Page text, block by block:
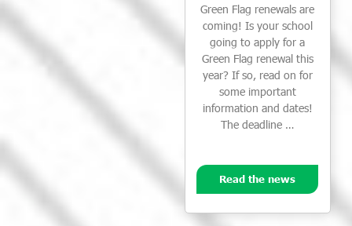
Green Flag renewals are
coming! Is your school
going to apply for a
Green Flag renewal this
year? If so, read on for
some important
information and dates!
The deadline …
Read the news